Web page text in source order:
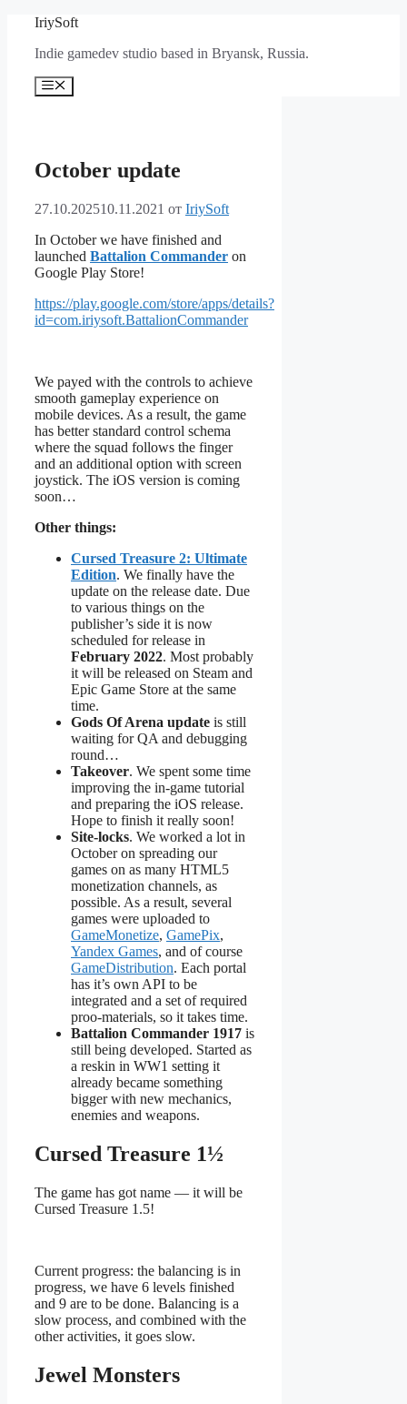
Перейти
содержимому
IriySoft
Indie gamedev studio based in Bryansk, Russia.
Меню
October update
27.10.202510.11.2021 от IriySoft
In October we have finished and
launched Battalion Commander on
Google Play Store!
https://play.google.com/store/apps/details?
id=com.iriysoft.BattalionCommander
We payed with the controls to achieve
smooth gameplay experience on
mobile devices. As a result, the game
has better standard control schema
where the squad follows the finger
and an additional option with screen
joystick. The iOS version is coming
soon…
Other things:
Cursed Treasure 2: Ultimate
Edition. We finally have the
update on the release date. Due
to various things on the
publisher’s side it is now
scheduled for release in
February 2022. Most probably
it will be released on Steam and
Epic Game Store at the same
time.
Gods Of Arena update is still
waiting for QA and debugging
round…
Takeover. We spent some time
improving the in-game tutorial
and preparing the iOS release.
Hope to finish it really soon!
Site-locks. We worked a lot in
October on spreading our
games on as many HTML5
monetization channels, as
possible. As a result, several
games were uploaded to
GameMonetize, GamePix,
Yandex Games, and of course
GameDistribution. Each portal
has it’s own API to be
integrated and a set of required
proo-materials, so it takes time.
Battalion Commander 1917 is
still being developed. Started as
a reskin in WW1 setting it
already became something
bigger with new mechanics,
enemies and weapons.
Cursed Treasure 1½
The game has got name — it will be
Cursed Treasure 1.5!
Current progress: the balancing is in
progress, we have 6 levels finished
and 9 are to be done. Balancing is a
slow process, and combined with the
other activities, it goes slow.
Jewel Monsters